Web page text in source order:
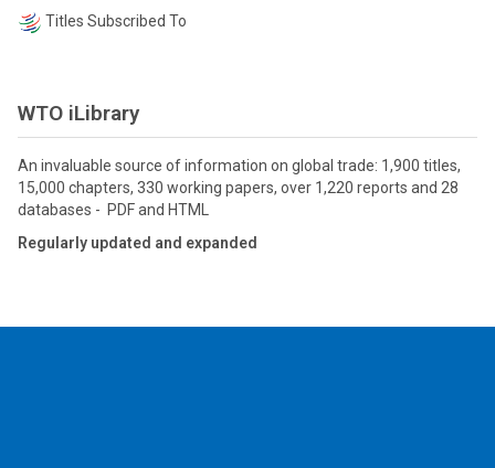
Titles Subscribed To
WTO iLibrary
An invaluable source of information on global trade: 1,900 titles,
15,000 chapters, 330 working papers, over 1,220 reports and 28
databases - PDF and HTML
Regularly updated and expanded